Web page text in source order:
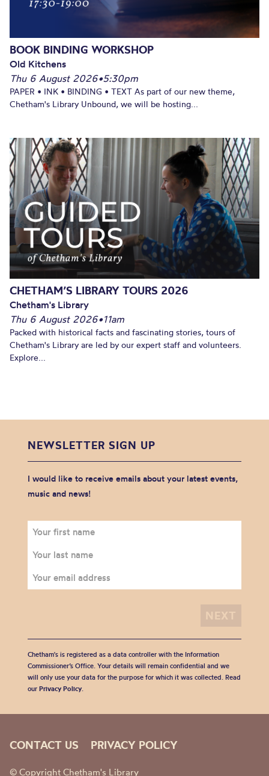
BOOK BINDING WORKSHOP
Old Kitchens
Thu 6 August 2026•5:30pm
PAPER • INK • BINDING • TEXT As part of our new theme,
Chetham's Library Unbound, we will be hosting...
CHETHAM’S LIBRARY TOURS 2026
Chetham's Library
Thu 6 August 2026•11am
Packed with historical facts and fascinating stories, tours of
Chetham's Library are led by our expert staff and volunteers.
Explore...
NEWSLETTER SIGN UP
I would like to receive emails about your latest events,
music and news!
Chetham's is registered as a data controller with the Information
Commissioner’s Office. Your details will remain confidential and we
will only use your data for the purpose for which it was collected. Read
our Privacy Policy.
CONTACT US PRIVACY POLICY
© Copyright Chetham's Library